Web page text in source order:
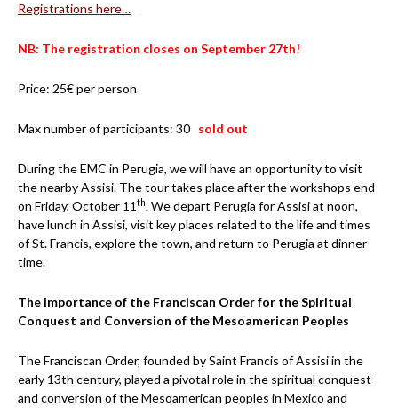
Registrations here…
NB: The registration closes on September 27th!
Price: 25€ per person
Max number of participants: 30 sold out
During the EMC in Perugia, we will have an opportunity to visit
the nearby Assisi. The tour takes place after the workshops end
on Friday, October 11 th. We depart Perugia for Assisi at noon,
have lunch in Assisi, visit key places related to the life and times
of St. Francis, explore the town, and return to Perugia at dinner
time.
The Importance of the Franciscan Order for the Spiritual
Conquest and Conversion of the Mesoamerican Peoples
The Franciscan Order, founded by Saint Francis of Assisi in the
early 13th century, played a pivotal role in the spiritual conquest
and conversion of the Mesoamerican peoples in Mexico and